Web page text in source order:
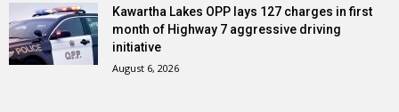
Kawartha Lakes OPP lays 127 charges in first
month of Highway 7 aggressive driving
initiative
August 6, 2026